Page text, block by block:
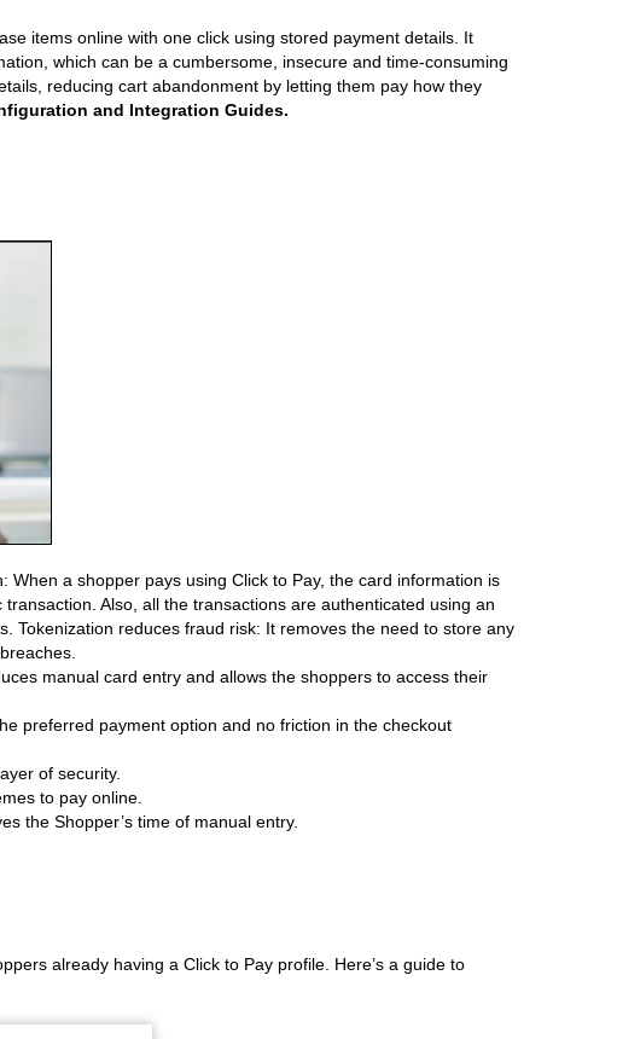
items online with one click using stored payment details. It
which can be a cumbersome, insecure and time-consuming
reducing cart abandonment by letting them pay how they
and Integration Guides.
a shopper pays using Click to Pay, the card information is
Also, all the transactions are authenticated using an
Tokenization reduces fraud risk: It removes the need to store any
manual card entry and allows the shoppers to access their
preferred payment option and no friction in the checkout
of security.
to pay online.
the Shopper’s time of manual entry.
already having a Click to Pay profile. Here’s a guide to